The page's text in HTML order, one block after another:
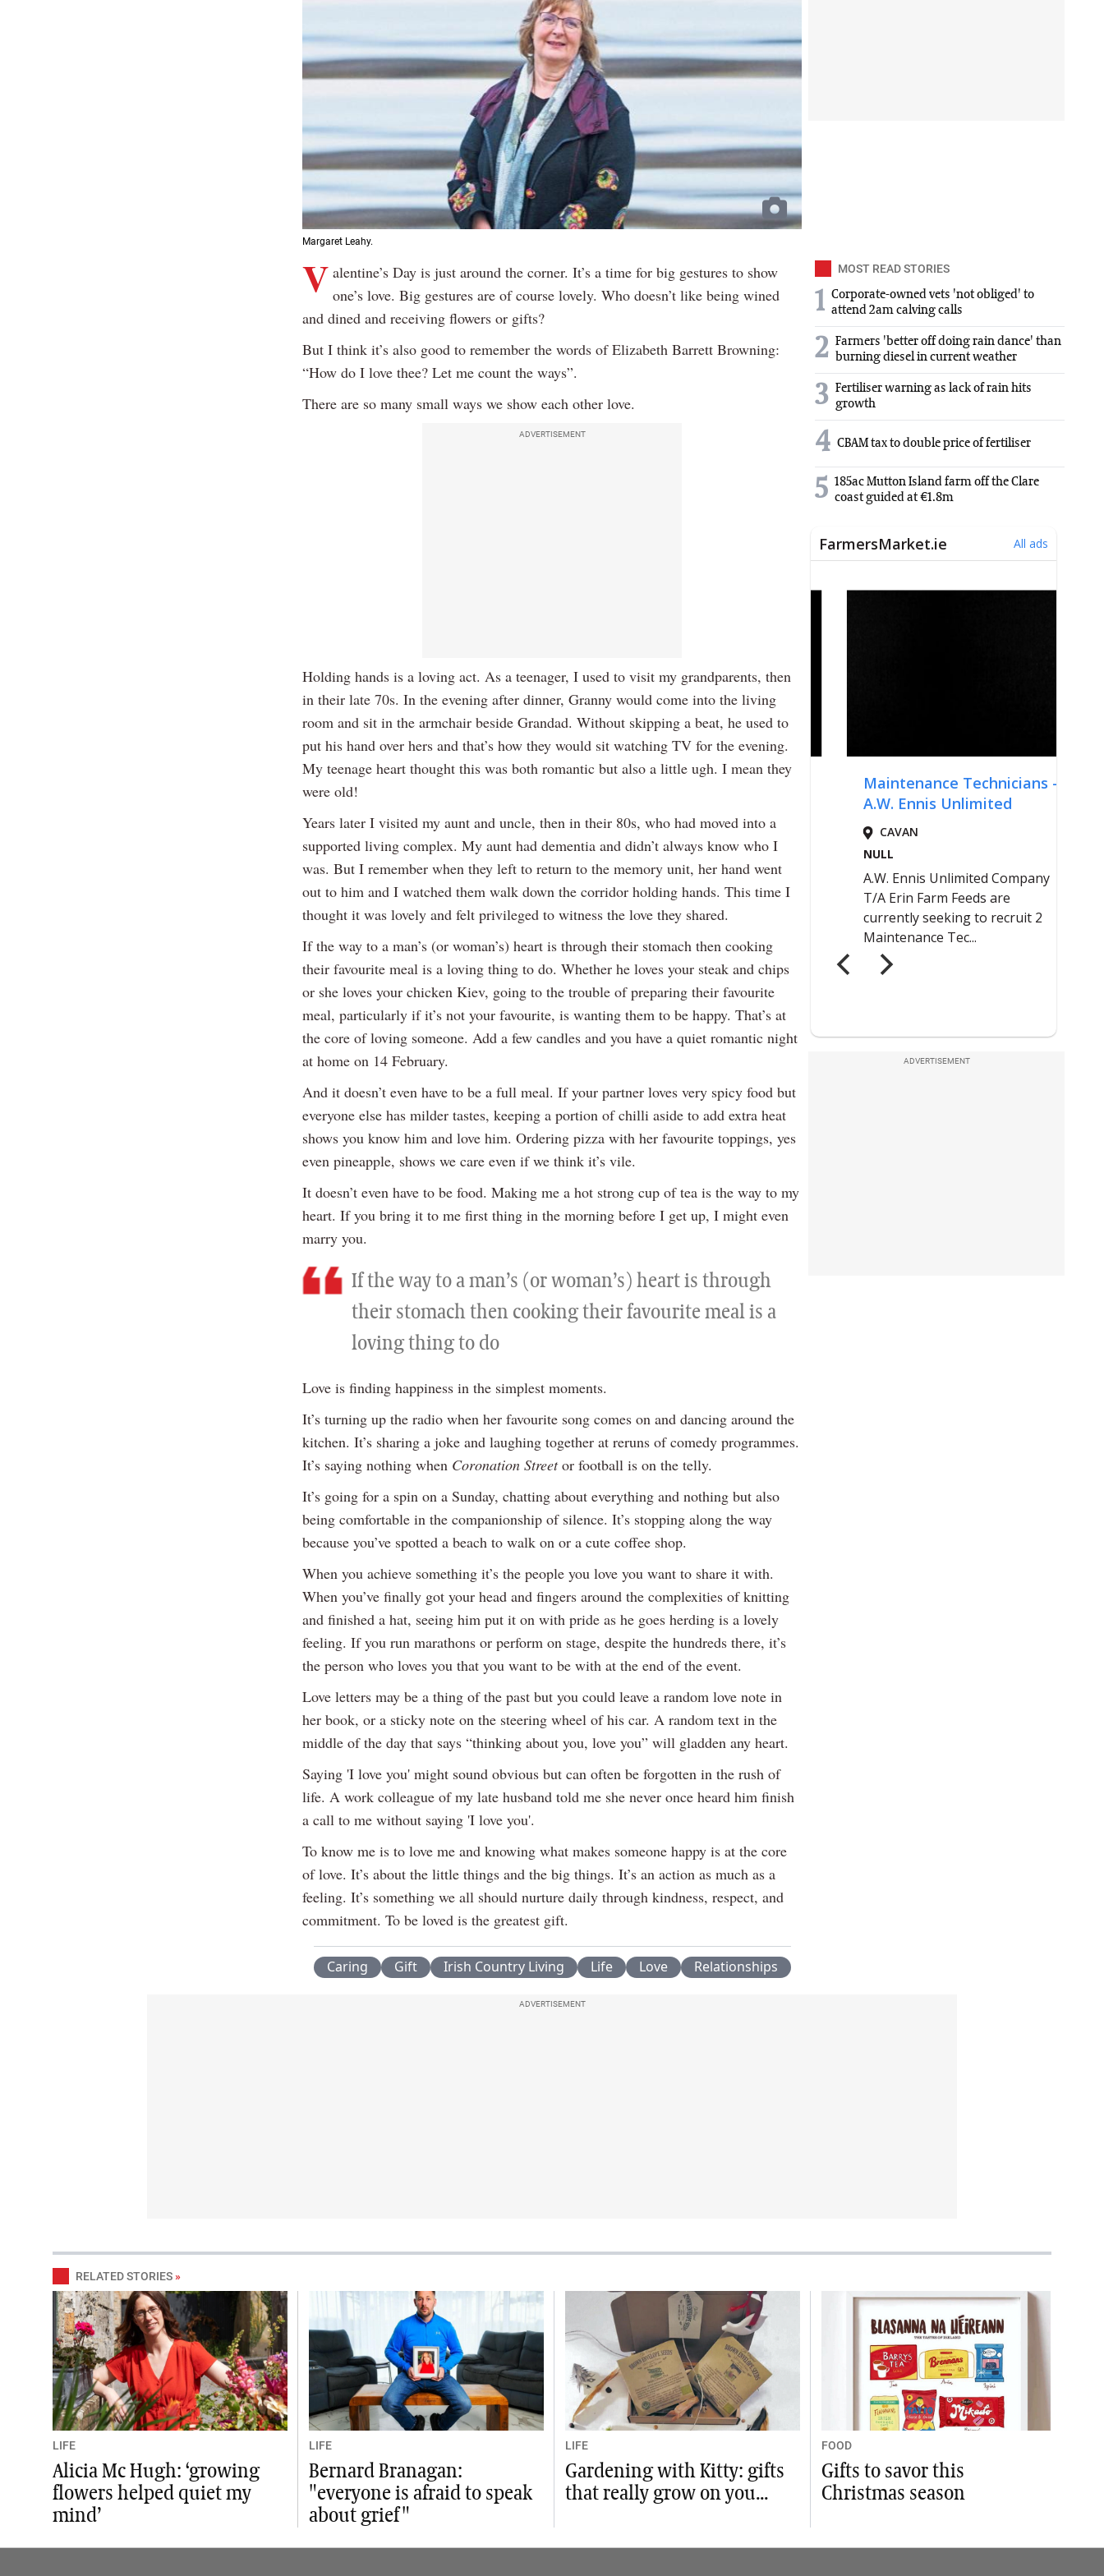
Margaret Leahy.
V alentine’s Day is just around the corner. It’s a time for big gestures to show
one’s love. Big gestures are of course lovely. Who doesn’t like being wined
and dined and receiving flowers or gifts?
But I think it’s also good to remember the words of Elizabeth Barrett Browning:
“How do I love thee? Let me count the ways”.
There are so many small ways we show each other love.
ADVERTISEMENT
Holding hands is a loving act. As a teenager, I used to visit my grandparents, then
in their late 70s. In the evening after dinner, Granny would come into the living
room and sit in the armchair beside Grandad. Without skipping a beat, he used to
put his hand over hers and that’s how they would sit watching TV for the evening.
My teenage heart thought this was both romantic but also a little ugh. I mean they
were old!
Years later I visited my aunt and uncle, then in their 80s, who had moved into a
supported living complex. My aunt had dementia and didn’t always know who I
was. But I remember when they left to return to the memory unit, her hand went
out to him and I watched them walk down the corridor holding hands. This time I
thought it was lovely and felt privileged to witness the love they shared.
If the way to a man’s (or woman’s) heart is through their stomach then cooking
their favourite meal is a loving thing to do. Whether he loves your steak and chips
or she loves your chicken Kiev, going to the trouble of preparing their favourite
meal, particularly if it’s not your favourite, is wanting them to be happy. That’s at
the core of loving someone. Add a few candles and you have a quiet romantic night
at home on 14 February.
And it doesn’t even have to be a full meal. If your partner loves very spicy food but
everyone else has milder tastes, keeping a portion of chilli aside to add extra heat
shows you know him and love him. Ordering pizza with her favourite toppings, yes
even pineapple, shows we care even if we think it’s vile.
It doesn’t even have to be food. Making me a hot strong cup of tea is the way to my
heart. If you bring it to me first thing in the morning before I get up, I might even
marry you.
If the way to a man’s (or woman’s) heart is through
their stomach then cooking their favourite meal is a
loving thing to do
Love is finding happiness in the simplest moments.
It’s turning up the radio when her favourite song comes on and dancing around the
kitchen. It’s sharing a joke and laughing together at reruns of comedy programmes.
It’s saying nothing when Coronation Streetor football is on the telly.
It’s going for a spin on a Sunday, chatting about everything and nothing but also
being comfortable in the companionship of silence. It’s stopping along the way
because you’ve spotted a beach to walk on or a cute coffee shop.
When you achieve something it’s the people you love you want to share it with.
When you’ve finally got your head and fingers around the complexities of knitting
and finished a hat, seeing him put it on with pride as he goes herding is a lovely
feeling. If you run marathons or perform on stage, despite the hundreds there, it’s
the person who loves you that you want to be with at the end of the event.
Love letters may be a thing of the past but you could leave a random love note in
her book, or a sticky note on the steering wheel of his car. A random text in the
middle of the day that says “thinking about you, love you” will gladden any heart.
Saying 'I love you' might sound obvious but can often be forgotten in the rush of
life. A work colleague of my late husband told me she never once heard him finish
a call to me without saying 'I love you'.
To know me is to love me and knowing what makes someone happy is at the core
of love. It’s about the little things and the big things. It’s an action as much as a
feeling. It’s something we all should nurture daily through kindness, respect, and
commitment. To be loved is the greatest gift.
Caring Gift Irish Country Living Life Love Relationships
MOST READ STORIES
1 Corporate-owned vets 'not obliged' to
attend 2am calving calls
2 Farmers 'better off doing rain dance' than
burning diesel in current weather
3 Fertiliser warning as lack of rain hits
growth
4 CBAM tax to double price of fertiliser
5 185ac Mutton Island farm off the Clare
coast guided at €1.8m
ADVERTISEMENT
ADVERTISEMENT
RELATED STORIES »
LIFE
Alicia Mc Hugh: ‘growing
flowers helped quiet my
mind’
LIFE
Bernard Branagan:
"everyone is afraid to speak
about grief"
LIFE
Gardening with Kitty: gifts
that really grow on you...
FOOD
Gifts to savor this
Christmas season